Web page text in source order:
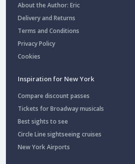
About the Author: Eric
Delivery and Returns
Terms and Conditions
Privacy Policy
Cookies
Inspiration for New York
Compare discount passes
Tickets for Broadway musicals
Best sights to see
Circle Line sightseeing cruises
New York Airports